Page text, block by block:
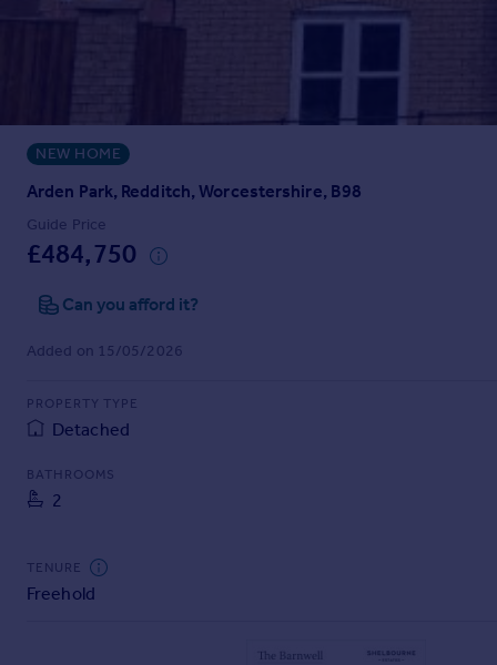
Mortgages
Get started
Get a Mortgage in Principle
Check your affordability
Remortgage Calculator
Mortgage guides
Find
Find estate agent
Commercial
Commercial property to rent
Advertise commercial property
NEW HOME
Arden Park, Redditch, Worcestershire, B98
Guide Price
£484,750
Can you afford it?
Added on 15/05/2026
PROPERTY TYPE
Detached
BATHROOMS
2
TENURE
Freehold